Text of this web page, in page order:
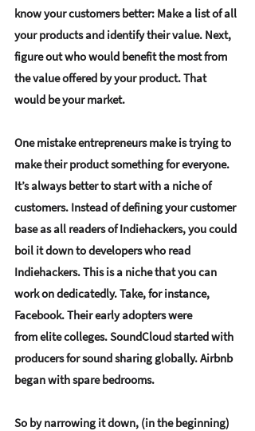
know your customers better: Make a list of all
your products and identify their value. Next,
figure out who would benefit the most from
the value offered by your product. That
would be your market.
One mistake entrepreneurs make is trying to
make their product something for everyone.
It’s always better to start with a niche of
customers. Instead of defining your customer
base as all readers of Indiehackers, you could
boil it down to developers who read
Indiehackers. This is a niche that you can
work on dedicatedly. Take, for instance,
Facebook. Their early adopters were
from elite colleges. SoundCloud started with
producers for sound sharing globally. Airbnb
began with spare bedrooms.
So by narrowing it down, (in the beginning)